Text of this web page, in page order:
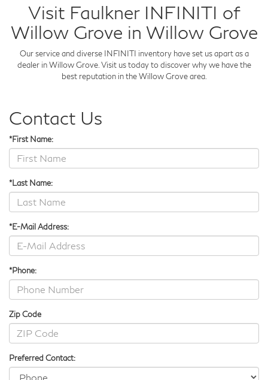
Visit Faulkner INFINITI of
Willow Grove in Willow Grove
Our service and diverse INFINITI inventory have set us apart as a
dealer in Willow Grove. Visit us today to discover why we have the
best reputation in the Willow Grove area.
Contact Us
*First Name:
*Last Name:
*E-Mail Address:
*Phone:
Zip Code
Preferred Contact: